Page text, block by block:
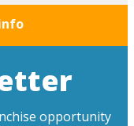
opportunity